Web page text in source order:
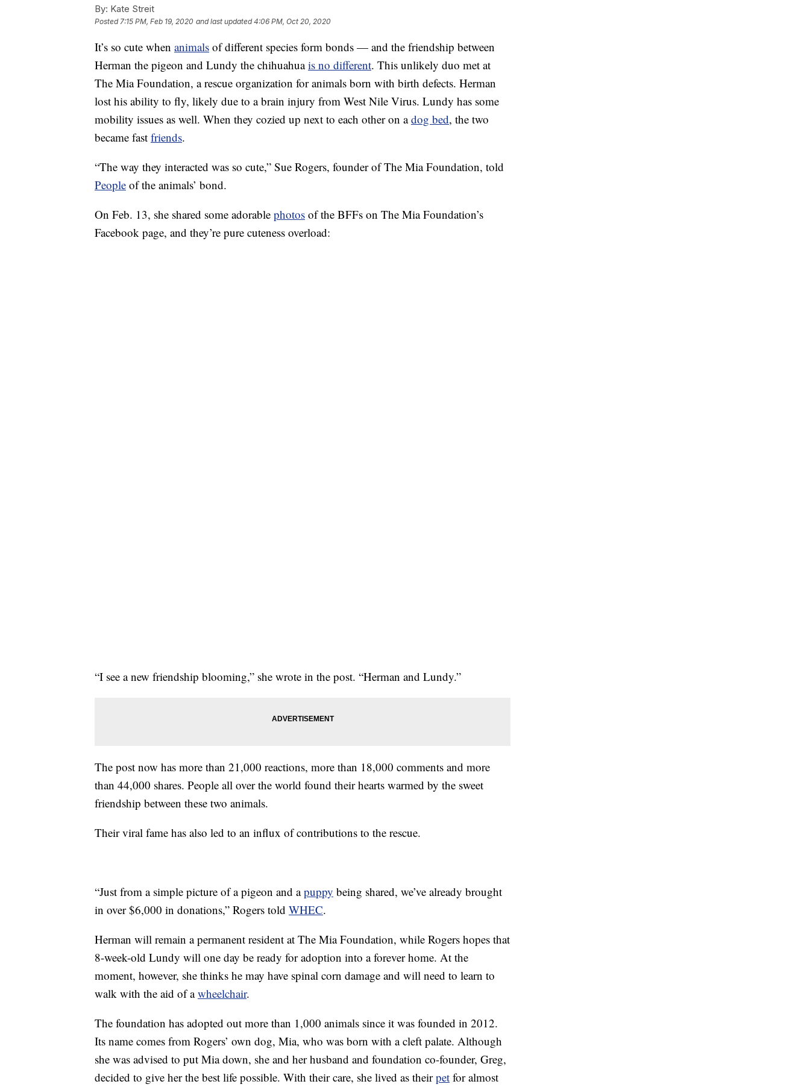
By: Kate Streit
Posted7:15 PM, Feb 19, 2020 and last updated 4:06 PM, Oct 20, 2020
It’s so cute when animals of different species form bonds — and the friendship between
Herman the pigeon and Lundy the chihuahuais no different. This unlikely duo met at
The Mia Foundation, a rescue organization for animals born with birth defects. Herman
lost his ability to fly, likely due to a brain injury from West Nile Virus. Lundy has some
mobility issues as well. When they cozied up next to each other on adog bed, the two
became fast friends.
“The way they interacted was so cute,” Sue Rogers, founder of The Mia Foundation, told
People of the animals’ bond.
On Feb. 13, she shared some adorable photos of the BFFs on The Mia Foundation’s
Facebook page, and they’re pure cuteness overload:
“I see a new friendship blooming,” she wrote in the post. “Herman and Lundy.”
The post now has more than 21,000 reactions, more than 18,000 comments and more
than 44,000 shares. People all over the world found their hearts warmed by the sweet
friendship between these two animals.
Their viral fame has also led to an influx of contributions to the rescue.
“Just from a simple picture of a pigeon and apuppy being shared, we’ve already brought
in over $6,000 in donations,” Rogers told WHEC.
Herman will remain a permanent resident at The Mia Foundation, while Rogers hopes that
8-week-old Lundy will one day be ready for adoption into a forever home. At the
moment, however, she thinks he may have spinal corn damage and will need to learn to
walk with the aid of awheelchair.
The foundation has adopted out more than 1,000 animals since it was founded in 2012.
Its name comes from Rogers’ own dog, Mia, who was born with a cleft palate. Although
she was advised to put Mia down, she and her husband and foundation co-founder, Greg,
decided to give her the best life possible. With their care, she lived as theirpet for almost